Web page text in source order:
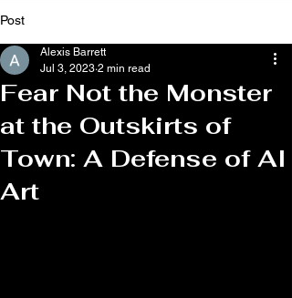
Post
Fear Not the Monster
at the Outskirts of
Town: A Defense of AI
Art
Alexis Barrett
Jul 3, 2023 2 min read